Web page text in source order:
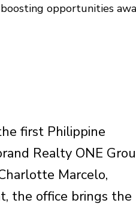
opportunities
first Philippine
Realty ONE
Marcelo,
the office brings the